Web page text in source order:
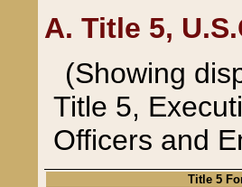
A. Title 5,
(Showing
Title 5,
Officers and
Title 5